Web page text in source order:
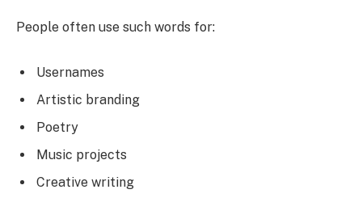
People often use such words for:
Usernames
Artistic branding
Poetry
Music projects
Creative writing